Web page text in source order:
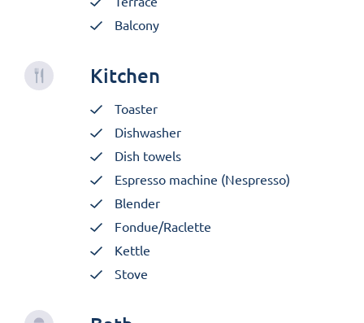
Balcony
Kitchen
Toaster
Dishwasher
Dish towels
Espresso machine (Nespresso)
Blender
Fondue/Raclette
Kettle
Stove